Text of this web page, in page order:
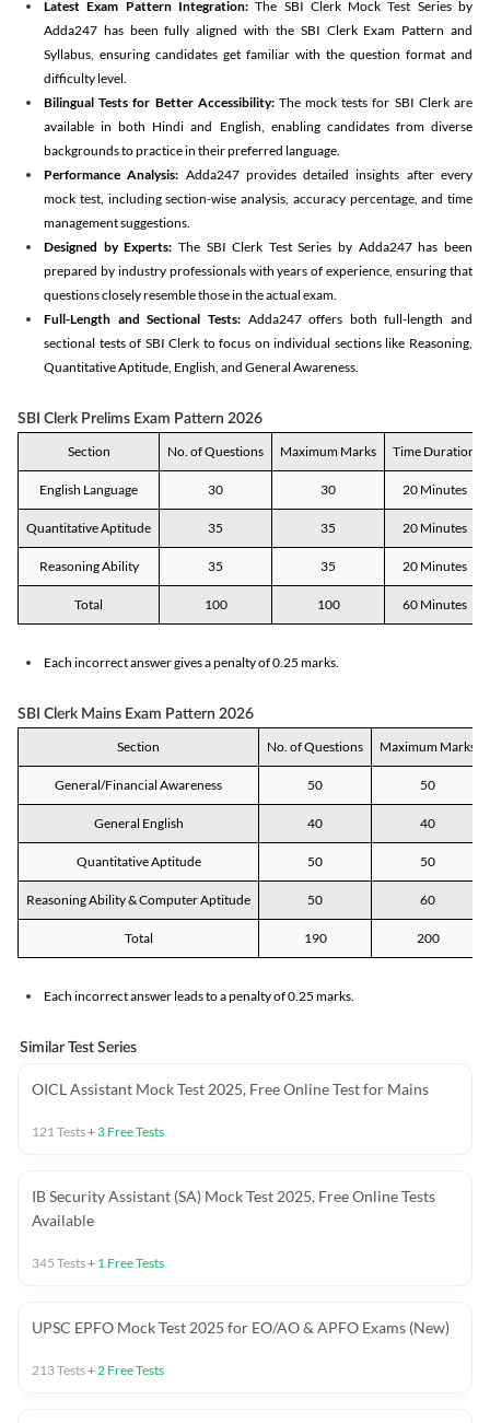
Latest Exam Pattern Integration:The SBI Clerk Mock Test Series by
Adda247 has been fully aligned with the SBI Clerk Exam Pattern and
Syllabus, ensuring candidates get familiar with the question format and
difficulty level.
Bilingual Tests for Better Accessibility:The mock tests for SBI Clerk are
available in both Hindi and English, enabling candidates from diverse
backgrounds to practice in their preferred language.
Performance Analysis: Adda247 provides detailed insights after every
mock test, including section-wise analysis, accuracy percentage, and time
management suggestions.
Designed by Experts: The SBI Clerk Test Series by Adda247 has been
prepared by industry professionals with years of experience, ensuring that
questions closely resemble those in the actual exam.
Full-Length and Sectional Tests:Adda247 offers both full-length and
sectional tests of SBI Clerk to focus on individual sections like Reasoning,
Quantitative Aptitude, English, and General Awareness.
SBI Clerk Prelims Exam Pattern 2026
Section No. of Questions Maximum Marks Time Duration
English Language 30 30 20 Minutes
Quantitative Aptitude 35 35 20 Minutes
Reasoning Ability 35 35 20 Minutes
Total 100 100 60 Minutes
Each incorrect answer gives a penalty of 0.25 marks.
SBI Clerk Mains Exam Pattern 2026
Section No. of Questions Maximum Marks
General/Financial Awareness 50 50
General English 40 40
Quantitative Aptitude 50 50
Reasoning Ability & Computer Aptitude 50 60
Total 190 200
Each incorrect answer leads to a penalty of 0.25 marks.
Similar Test Series
OICL Assistant Mock Test 2025, Free Online Test for Mains
121 Tests+ 3 Free Tests
IB Security Assistant (SA) Mock Test 2025, Free Online Tests
Available
345 Tests+ 1 Free Tests
UPSC EPFO Mock Test 2025 for EO/AO & APFO Exams (New)
213Tests+ 2 Free Tests